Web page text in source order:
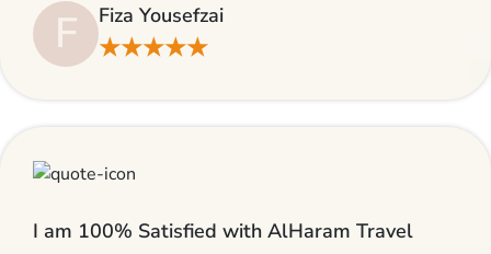
F Fiza Yousefzai
★★★★★
I am 100% Satisfied with AlHaram Travel